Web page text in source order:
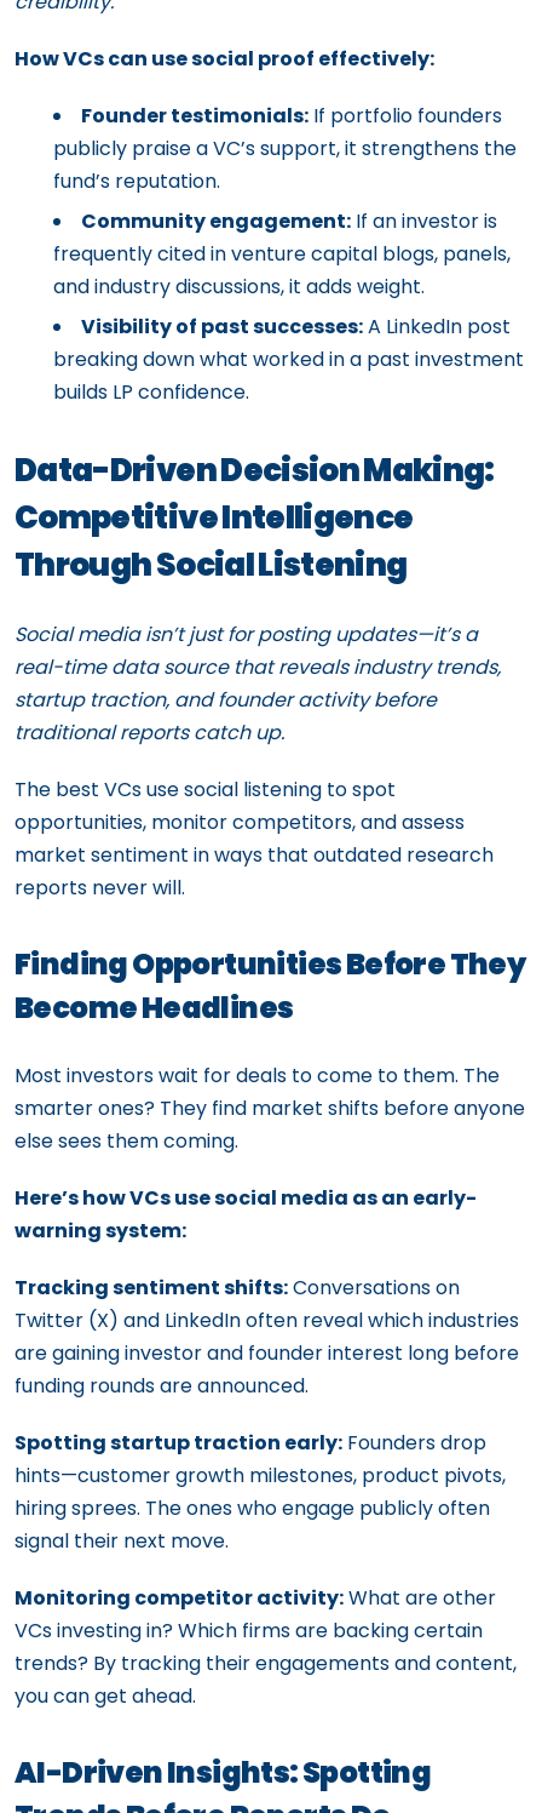
How VCs can use social proof effectively:
Founder testimonials: If portfolio founders
publicly praise a VC’s support, it strengthens the
fund’s reputation.
Community engagement: If an investor is
frequently cited in venture capital blogs, panels,
and industry discussions, it adds weight.
Visibility of past successes:A LinkedIn post
breaking down what worked in a past investment
builds LP confidence.
Data-Driven Decision Making:
Competitive Intelligence
Through Social Listening
Social media isn’t just for posting updates—it’s a
real-time data source that reveals industry trends,
startup traction, and founder activity before
traditional reports catch up.
The best VCs use social listening to spot
opportunities, monitor competitors, and assess
market sentiment in ways that outdated research
reports never will.
Finding Opportunities Before They
Become Headlines
Most investors wait for deals to come to them. The
smarter ones? They find market shifts before anyone
else sees them coming.
Here’s how VCs use social media as an early-
warning system:
Tracking sentiment shifts:Conversations on
Twitter (X) and LinkedIn often reveal which industries
are gaining investor and founder interest long before
funding rounds are announced.
Spotting startup traction early: Founders drop
hints—customer growth milestones, product pivots,
hiring sprees. The ones who engage publicly often
signal their next move.
Monitoring competitor activity:What are other
VCs investing in? Which firms are backing certain
trends? By tracking their engagements and content,
you can get ahead.
AI-Driven Insights: Spotting